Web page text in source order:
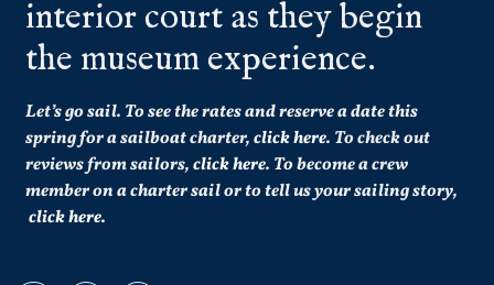
interior court as they begin
the museum experience.
Let’s go sail. To see the rates and reserve a date this
spring for a sailboat charter,click here. To check out
reviews from sailors,click here. To become a crew
member on a charter sail or to tell us your sailing story,
click here.